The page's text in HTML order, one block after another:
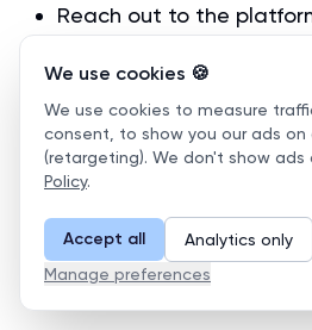
Reach out to the
Placement Test Results
We use cookies 🍪
We use cookies to measure
consent, to show you our ads on
(retargeting). We don't show ads
Policy.
Accept all Analytics only
Manage preferences